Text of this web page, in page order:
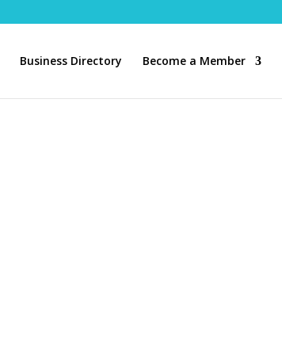
Business Directory Become a Member